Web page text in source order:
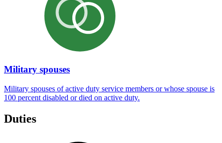
Military spouses
Military spouses of active duty service members or whose spouse is
100 percent disabled or died on active duty.
Duties